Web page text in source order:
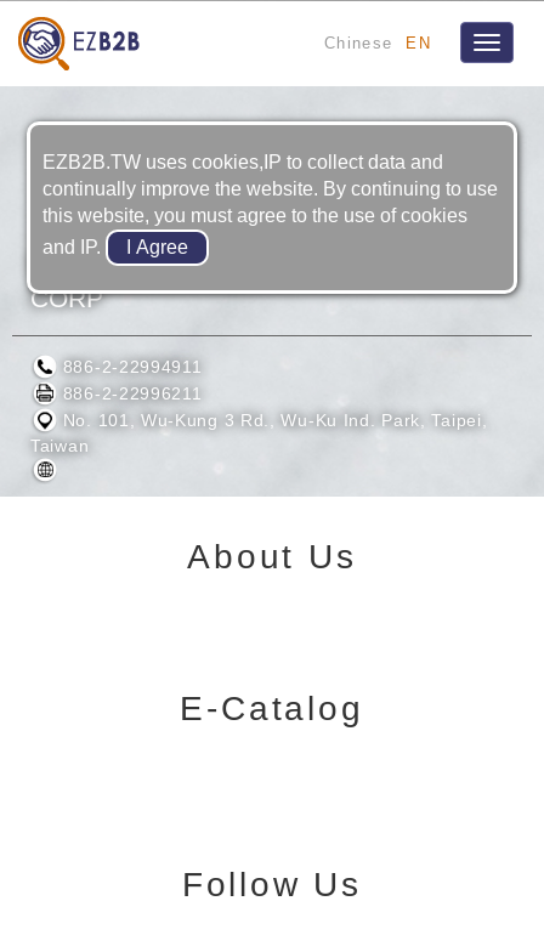
Chinese EN
Toggle
EASTON PRECISION INDUSTRIES
CORP
886-2-22994911
886-2-22996211
No. 101, Wu-Kung 3 Rd., Wu-Ku Ind. Park, Taipei,
Taiwan
About Us
E-Catalog
Follow Us
EZB2B.TW uses cookies,IP to collect data and
continually improve the website. By continuing to use
this website, you must agree to the use of cookies
and IP.